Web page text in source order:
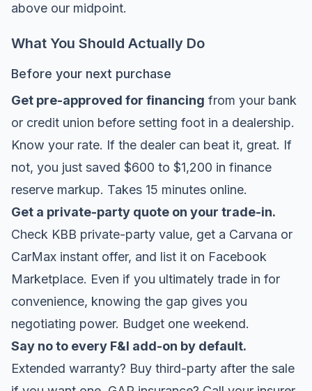
above our midpoint.
What You Should Actually Do
Before your next purchase
Get pre-approved for financing from your bank
or credit union before setting foot in a dealership.
Know your rate. If the dealer can beat it, great. If
not, you just saved $600 to $1,200 in finance
reserve markup. Takes 15 minutes online.
Get a private-party quote on your trade-in.
Check KBB private-party value, get a Carvana or
CarMax instant offer, and list it on Facebook
Marketplace. Even if you ultimately trade in for
convenience, knowing the gap gives you
negotiating power. Budget one weekend.
Say no to every F&I add-on by default.
Extended warranty? Buy third-party after the sale